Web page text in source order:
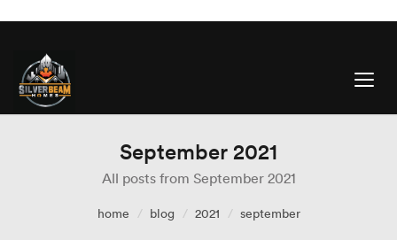
September 2021
All posts from September 2021
home blog 2021 september